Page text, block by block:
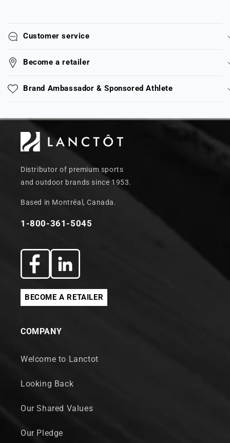
Customer service
Become a retailer
Brand Ambassador & Sponsored Athlete
Distributor of premium sports
and outdoor brands since 1953.
Based in Montréal, Canada.
1-800-361-5045
Translation
en.general.social.links.linkedin
BECOME A RETAILER
COMPANY
Welcome to Lanctot
Looking Back
Our Shared Values
Our Pledge